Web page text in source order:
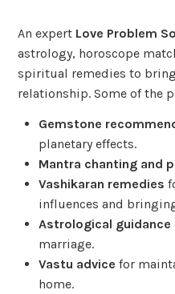
An expert Love Problem
astrology, horoscope
spiritual remedies to
relationship. Some of the
Gemstone
planetary effects.
Mantra chanting and
Vashikaran remedies
influences and
Astrological guidance
marriage.
Vastu advice for
home.